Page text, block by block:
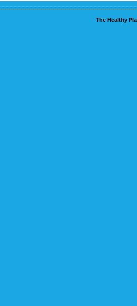
The Healthy